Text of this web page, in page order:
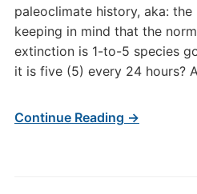
paleoclimate history, aka:
keeping in mind that the
extinction is 1-to-5 species
it is five (5) every 24 hours?
Continue Reading →